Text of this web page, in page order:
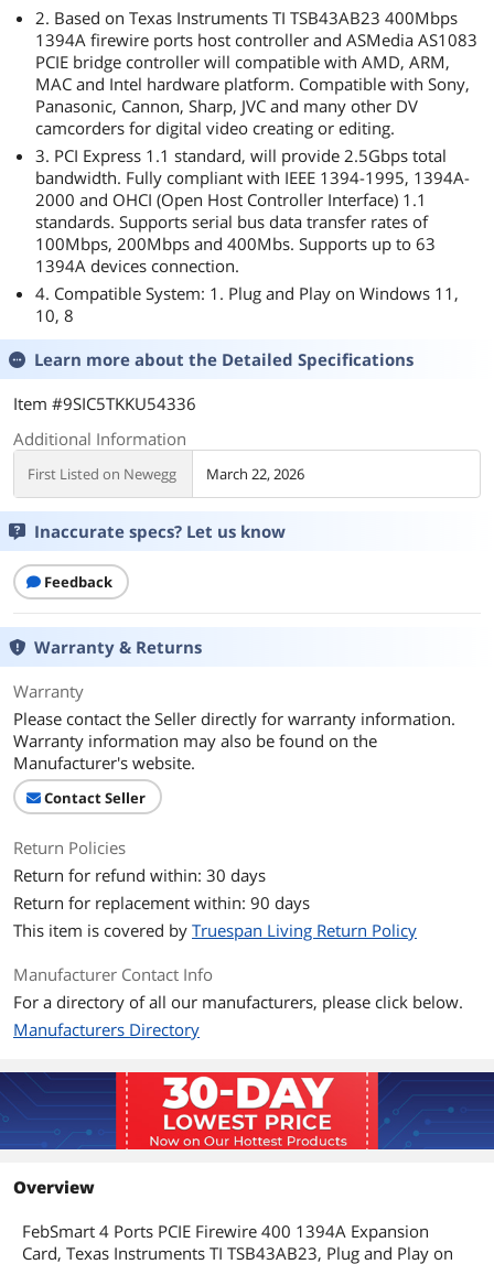
2. Based on Texas Instruments TI TSB43AB23 400Mbps
1394A firewire ports host controller and ASMedia AS1083
PCIE bridge controller will compatible with AMD, ARM,
MAC and Intel hardware platform. Compatible with Sony,
Panasonic, Cannon, Sharp, JVC and many other DV
camcorders for digital video creating or editing.
3. PCI Express 1.1 standard, will provide 2.5Gbps total
bandwidth. Fully compliant with IEEE 1394-1995, 1394A-
2000 and OHCI (Open Host Controller Interface) 1.1
standards. Supports serial bus data transfer rates of
100Mbps, 200Mbps and 400Mbs. Supports up to 63
1394A devices connection.
4. Compatible System: 1. Plug and Play on Windows 11,
10, 8
Learn more about the Detailed Specifications
Item #9SIC5TKKU54336
Additional Information
First Listed on Newegg March 22, 2026
Inaccurate specs? Let us know
Feedback
Warranty & Returns
Warranty
Please contact the Seller directly for warranty information.
Warranty information may also be found on the
Manufacturer's website.
Contact Seller
Return Policies
Return for refund within: 30 days
Return for replacement within: 90 days
This item is covered by Truespan Living Return Policy
Manufacturer Contact Info
For a directory of all our manufacturers, please click below.
Manufacturers Directory
Overview
FebSmart 4 Ports PCIE Firewire 400 1394A Expansion
Card, Texas Instruments TI TSB43AB23, Plug and Play on